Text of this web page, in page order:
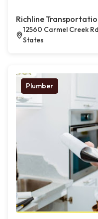
Richline
12560 Carmel Creek
States
Plumber